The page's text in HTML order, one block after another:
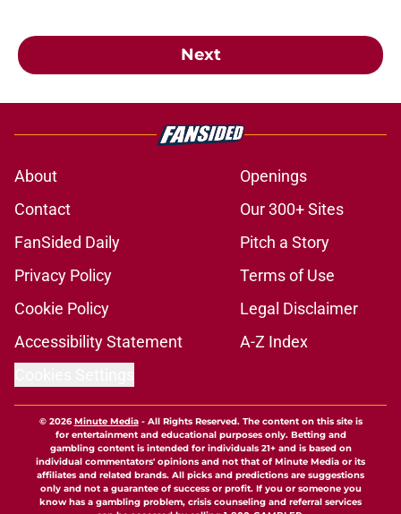
Next
About
Openings
Contact
Our 300+ Sites
FanSided Daily
Pitch a Story
Privacy Policy
Terms of Use
Cookie Policy
Legal Disclaimer
Accessibility Statement
A-Z Index
© 2026Minute Media- All Rights Reserved. The content on this site is
for entertainment and educational purposes only. Betting and
gambling content is intended for individuals 21+ and is based on
individual commentators' opinions and not that of Minute Media or its
affiliates and related brands. All picks and predictions are suggestions
only and not a guarantee of success or profit. If you or someone you
know has a gambling problem, crisis counseling and referral services